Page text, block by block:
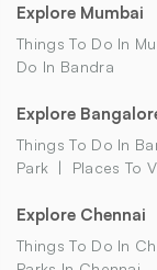
Explore Mumbai
Things To Do In
Do In Bandra
Explore
Things To Do In
Park
Places To
Explore Chennai
Things To Do In